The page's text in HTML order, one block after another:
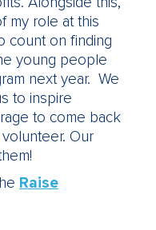
my role at this
count on finding
young people
next year. We
to inspire
to come back
Our
Raise